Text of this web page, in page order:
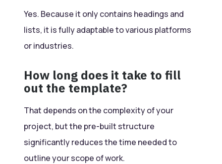
Yes. Because it only contains headings and
lists, it is fully adaptable to various platforms
or industries.
How long does it take to fill
out the template?
That depends on the complexity of your
project, but the pre-built structure
significantly reduces the time needed to
outline your scope of work.